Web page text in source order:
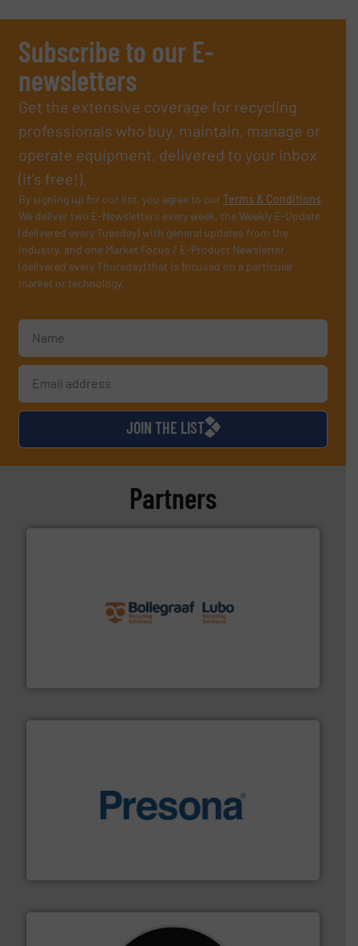
Subscribe to our E-
newsletters
Get the extensive coverage for recycling
professionals who buy, maintain, manage or
operate equipment, delivered to your inbox
(it’s free!).
By signing up for our list, you agree to ourTerms & Conditions.
We deliver two E-Newsletters every week, the Weekly E-Update
(delivered every Tuesday) with general updates from the
industry, and one Market Focus / E-Product Newsletter
(delivered every Thursday) that is focused on a particular
market or technology.
JOIN THE LIST
Partners
More info ➜
baling of the most varieties of material.More info ➜